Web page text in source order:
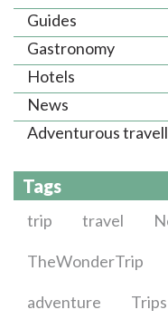
Guides
Gastronomy
Hotels
News
Adventurous
Tags
trip travel
TheWonderTrip
adventure Trips